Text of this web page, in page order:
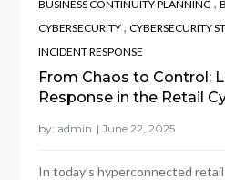
BUSINESS CONTINUITY PLANNING ,
CYBERSECURITY ,CYBERSECURITY
INCIDENT RESPONSE
From Chaos to Control:
Response in the Retail
by: admin
In today’s hyperconnected